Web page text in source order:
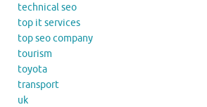
technical seo
top it services
top seo company
tourism
toyota
transport
uk